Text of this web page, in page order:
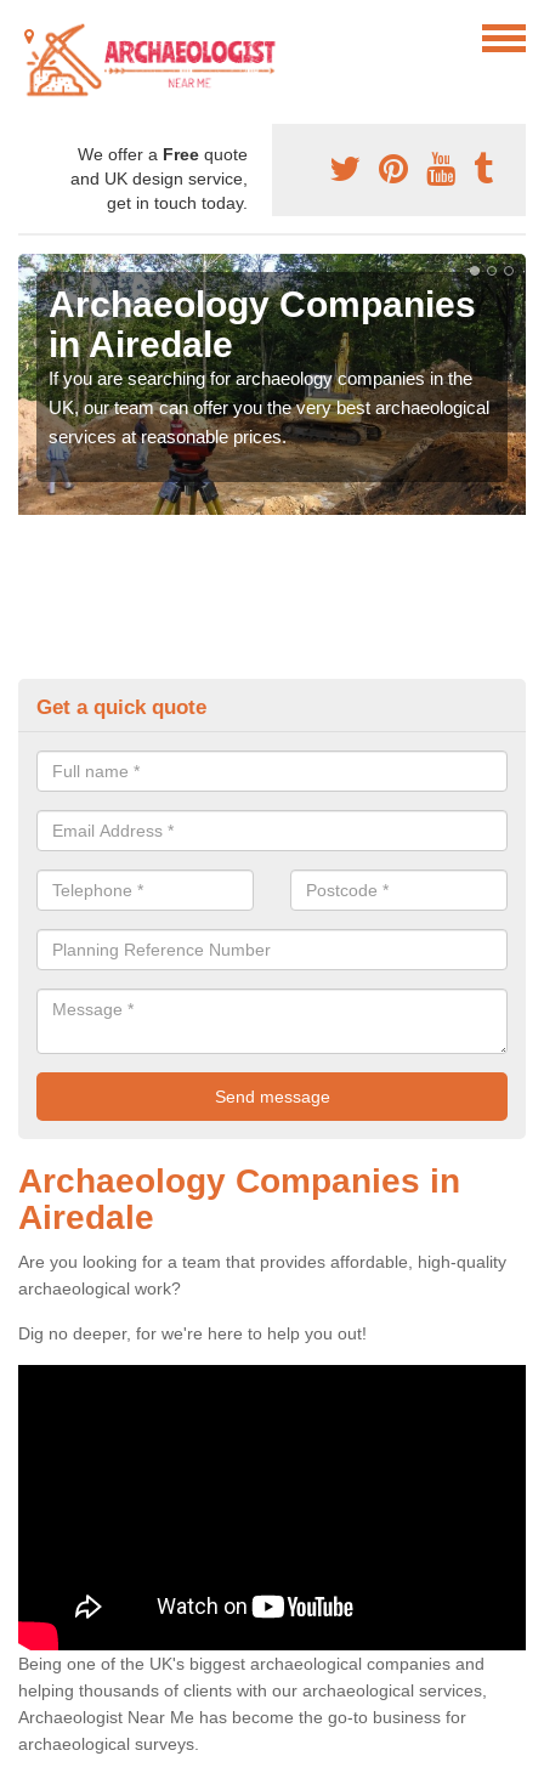
We offer a Free quote
and UK design service,
get in touch today.
Archaeology Companies
in Airedale
If you are searching for archaeology companies in the
UK, our team can offer you the very best archaeological
services at reasonable prices.
Get a quick quote
Archaeology Companies in
Airedale
Are you looking for a team that provides affordable, high-quality
archaeological work?
Dig no deeper, for we're here to help you out!
Being one of the UK's biggest archaeological companies and
helping thousands of clients with our archaeological services,
Archaeologist Near Me has become the go-to business for
archaeological surveys.